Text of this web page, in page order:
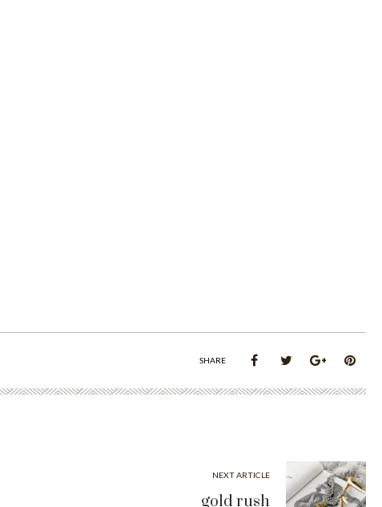
SHARE
NEXT ARTICLE
gold rush